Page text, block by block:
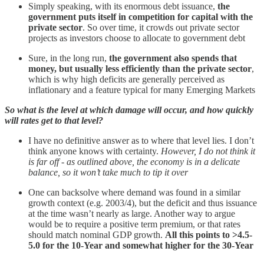
Simply speaking, with its enormous debt issuance, the
government puts itself in competition for capital with the
private sector. So over time, it crowds out private sector
projects as investors choose to allocate to government debt
Sure, in the long run, the government also spends that
money, but usually less efficiently than the private sector,
which is why high deficits are generally perceived as
inflationary and a feature typical for many Emerging Markets
So what is the level at which damage will occur, and how quickly
will rates get to that level?
I have no definitive answer as to where that level lies. I don’t
think anyone knows with certainty. However, I do not think it
is far off - as outlined above, the economy is in a delicate
balance, so it won’t take much to tip it over
One can backsolve where demand was found in a similar
growth context (e.g. 2003/4), but the deficit and thus issuance
at the time wasn’t nearly as large. Another way to argue
would be to require a positive term premium, or that rates
should match nominal GDP growth. All this points to >4.5-
5.0 for the 10-Year and somewhat higher for the 30-Year